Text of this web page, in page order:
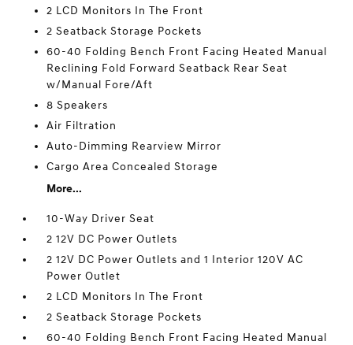
2 LCD Monitors In The Front
2 Seatback Storage Pockets
60-40 Folding Bench Front Facing Heated Manual
Reclining Fold Forward Seatback Rear Seat
w/Manual Fore/Aft
8 Speakers
Air Filtration
Auto-Dimming Rearview Mirror
Cargo Area Concealed Storage
More...
10-Way Driver Seat
2 12V DC Power Outlets
2 12V DC Power Outlets and 1 Interior 120V AC
Power Outlet
2 LCD Monitors In The Front
2 Seatback Storage Pockets
60-40 Folding Bench Front Facing Heated Manual